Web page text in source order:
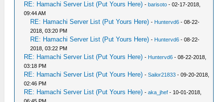
RE: Hamachi Server List (Put Yours Here) -barisoto - 02-17-2018,
09:44 AM
RE: Hamachi Server List (Put Yours Here) - Huntervd6 - 08-22-
2018, 03:20 PM
RE: Hamachi Server List (Put Yours Here) - Huntervd6 - 08-22-
2018, 03:22 PM
RE: Hamachi Server List (Put Yours Here) - Huntervd6 - 08-22-2018,
03:18 PM
RE: Hamachi Server List (Put Yours Here) -Sailor21833 - 09-20-2018,
02:46 PM
RE: Hamachi Server List (Put Yours Here) -aka_jhef - 10-01-2018,